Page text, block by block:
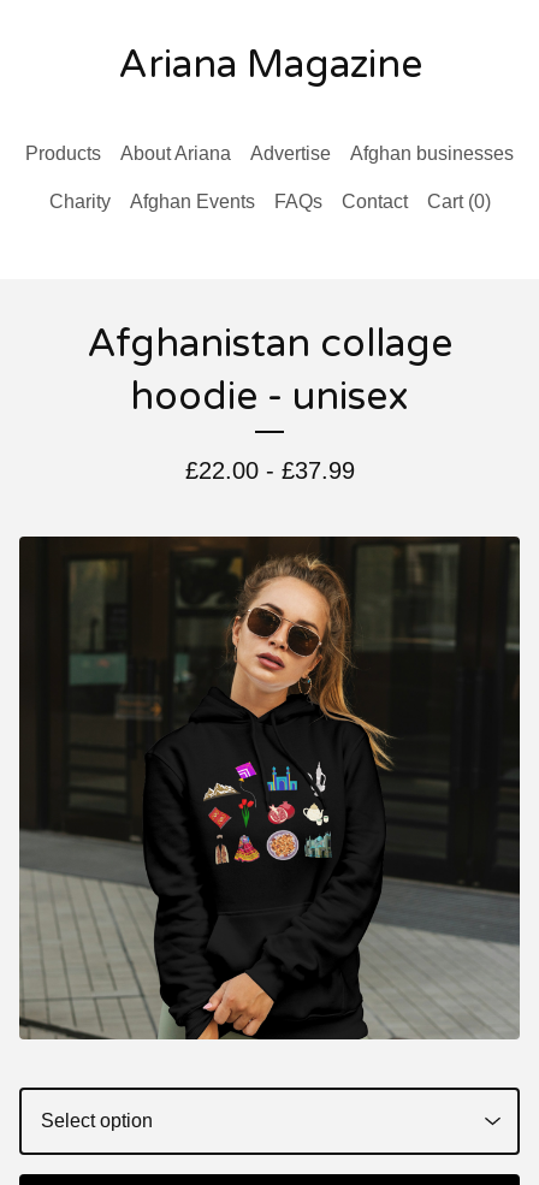
Ariana Magazine
Products About Ariana Advertise Afghan businesses
Charity Afghan Events FAQs Contact Cart (0)
Afghanistan collage
hoodie - unisex
£22.00 - £37.99